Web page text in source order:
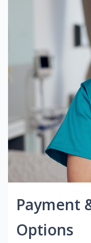
Payment
Options